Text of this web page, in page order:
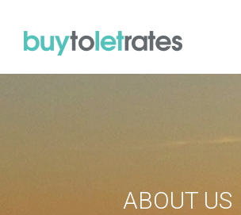
ABOUT US